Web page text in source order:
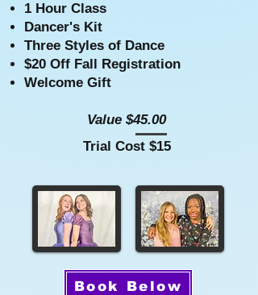
1 Hour Class
Dancer's Kit
Three Styles of Dance
$20 Off Fall Registration
Welcome Gift​
Value $45.00
Trial Cost $15
Book Below